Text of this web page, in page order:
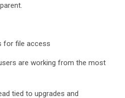
for file access
are working from the most
tied to upgrades and